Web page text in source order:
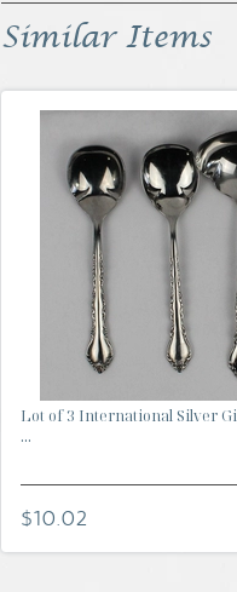
Similar Items
Lot of 3 International Silver
...
$10.02